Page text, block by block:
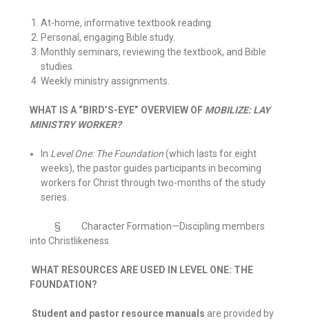
At-home, informative textbook reading.
Personal, engaging Bible study.
Monthly seminars, reviewing the textbook, and Bible
studies.
Weekly ministry assignments.
WHAT IS A “BIRD’S-EYE” OVERVIEW OF MOBILIZE: LAY
MINISTRY WORKER?
In Level One: The Foundation(which lasts for eight
weeks), the pastor guides participants in becoming
workers for Christ through two-months of the study
series.
§ Character Formation—Discipling members
into Christlikeness.
WHAT RESOURCES ARE USED IN LEVEL ONE: THE
FOUNDATION?
Student and pastor resource manuals are provided by